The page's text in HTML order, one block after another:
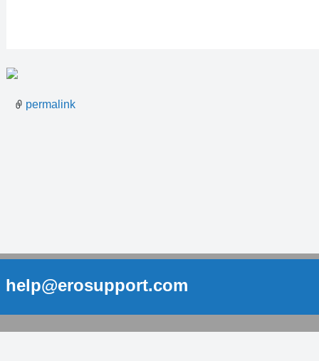
permalink
help@erosupport.com